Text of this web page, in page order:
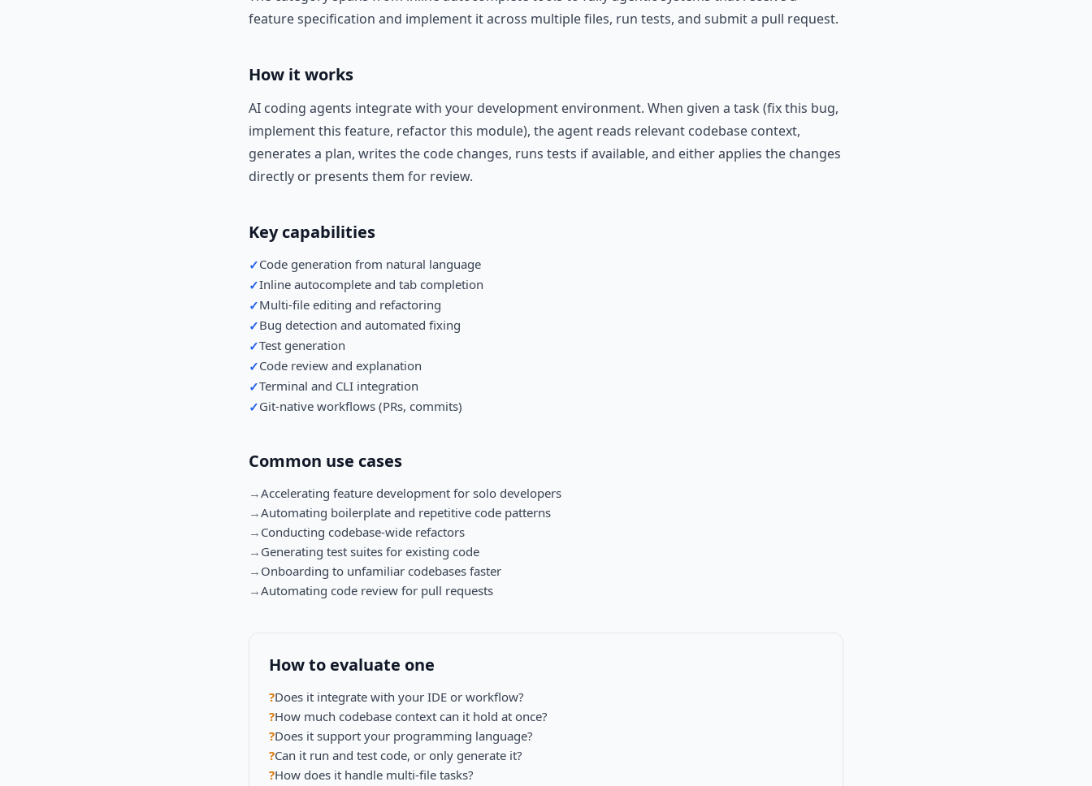
feature specification and implement it across multiple files, run tests, and submit a pull request.
How it works
AI coding agents integrate with your development environment. When given a task (fix this bug,
implement this feature, refactor this module), the agent reads relevant codebase context,
generates a plan, writes the code changes, runs tests if available, and either applies the changes
directly or presents them for review.
Key capabilities
✓Code generation from natural language
✓Inline autocomplete and tab completion
✓Multi-file editing and refactoring
✓Bug detection and automated fixing
✓Test generation
✓Code review and explanation
✓Terminal and CLI integration
✓Git-native workflows (PRs, commits)
Common use cases
→Accelerating feature development for solo developers
→Automating boilerplate and repetitive code patterns
→ Conducting codebase-wide refactors
→ Generating test suites for existing code
→ Onboarding to unfamiliar codebases faster
→Automating code review for pull requests
How to evaluate one
?Does it integrate with your IDE or workflow?
?How much codebase context can it hold at once?
?Does it support your programming language?
?Can it run and test code, or only generate it?
?How does it handle multi-file tasks?